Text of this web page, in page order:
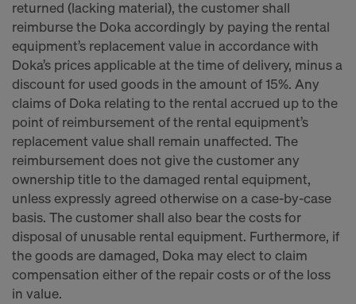
returned (lacking material), the customer shall
reimburse the Doka accordingly by paying the rental
equipment’s replacement value in accordance with
Doka’s prices applicable at the time of delivery, minus a
discount for used goods in the amount of 15%. Any
claims of Doka relating to the rental accrued up to the
point of reimbursement of the rental equipment’s
replacement value shall remain unaffected. The
reimbursement does not give the customer any
ownership title to the damaged rental equipment,
unless expressly agreed otherwise on a case-by-case
basis. The customer shall also bear the costs for
disposal of unusable rental equipment. Furthermore, if
the goods are damaged, Doka may elect to claim
compensation either of the repair costs or of the loss
in value.